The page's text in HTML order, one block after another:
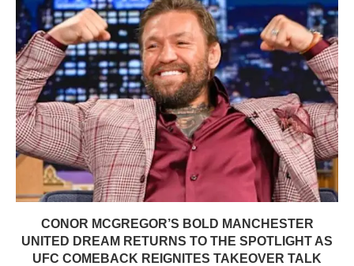
CONOR MCGREGOR’S BOLD MANCHESTER
UNITED DREAM RETURNS TO THE SPOTLIGHT AS
UFC COMEBACK REIGNITES TAKEOVER TALK